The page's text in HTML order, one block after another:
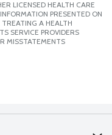
LICENSED HEALTH CARE
PRESENTED ON
A HEALTH
SERVICE PROVIDERS
MISSTATEMENTS